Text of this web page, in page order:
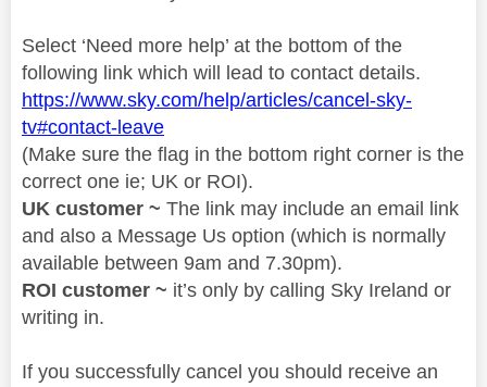
Select ‘Need more help’ at the bottom of the
following link which will lead to contact details.
https://www.sky.com/help/articles/cancel-sky-
tv#contact-leave
(Make sure the flag in the bottom right corner is the
correct one ie; UK or ROI).
UK customer ~ The link may include an email link
and also a Message Us option (which is normally
available between 9am and 7.30pm).
ROI customer ~ it’s only by calling Sky Ireland or
writing in.
If you successfully cancel you should receive an